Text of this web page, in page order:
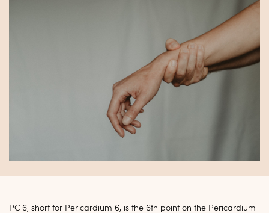
PC 6, short for Pericardium 6, is the 6th point on the Pericardium